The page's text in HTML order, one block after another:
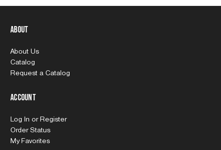
About
About Us
Catalog
Request a Catalog
Account
Log In or Register
Order Status
My Favorites